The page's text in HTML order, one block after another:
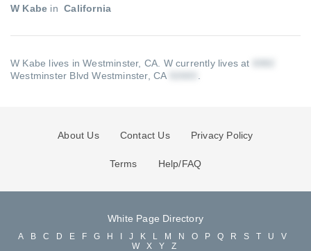
W Kabe in California
W Kabe lives in Westminster, CA. W currently lives at
Westminster Blvd Westminster, CA
About Us Contact Us Privacy Policy
Terms Help/FAQ
White Page Directory
A B C D E F G H J K L M N O P Q R S T U
V
W
X Y Z